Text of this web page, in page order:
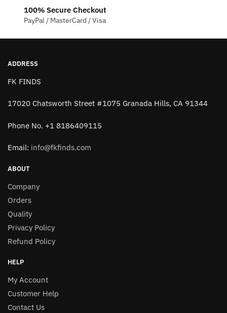
100% Secure Checkout
PayPal / MasterCard / Visa
ADDRESS
FK FINDS
17020 Chatsworth Street #1075 Granada Hills, CA 91344
Phone No. +1 8186409115
Email: info@fkfinds.com
ABOUT
Company
Orders
Quality
Privacy Policy
Refund Policy
HELP
My Account
Customer Help
Contact Us